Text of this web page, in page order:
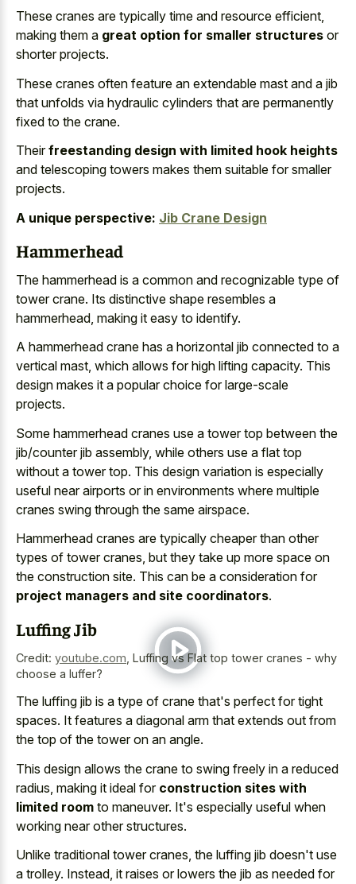
These cranes are typically time and resource efficient,
making them a great option for smaller structures or
shorter projects.
These cranes often feature an extendable mast and a jib
that unfolds via hydraulic cylinders that are permanently
fixed to the crane.
Theirfreestanding design with limited hook heights
and telescoping towers makes them suitable for smaller
projects.
A unique perspective: Jib Crane Design
Hammerhead
The hammerhead is a common and recognizable type of
tower crane. Its distinctive shape resembles a
hammerhead, making it easy to identify.
A hammerhead crane has a horizontal jib connected to a
vertical mast, which allows for high lifting capacity. This
design makes it a popular choice for large-scale
projects.
Some hammerhead cranes use a tower top between the
jib/counter jib assembly, while others use a flat top
without a tower top. This design variation is especially
useful near airports or in environments where multiple
cranes swing through the same airspace.
Hammerhead cranes are typically cheaper than other
types of tower cranes, but they take up more space on
the construction site. This can be a consideration for
project managers and site coordinators.
Luffing Jib
Credit: youtube.com Luffing vs Flat top tower cranes - why
choose a luffer?
The luffing jib is a type of crane that's perfect for tight
spaces. It features a diagonal arm that extends out from
the top of the tower on an angle.
This design allows the crane to swing freely in a reduced
radius, making it ideal for construction sites with
limited room to maneuver. It's especially useful when
working near other structures.
Unlike traditional tower cranes, the luffing jib doesn't use
a trolley. Instead, it raises or lowers the jib as needed for